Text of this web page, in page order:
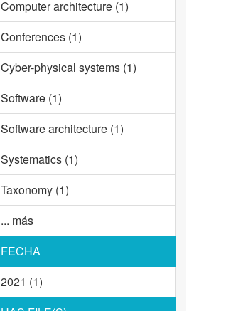
Computer architecture (1)
Conferences (1)
Cyber-physical systems (1)
Software (1)
Software architecture (1)
Systematics (1)
Taxonomy (1)
... más
FECHA
2021 (1)